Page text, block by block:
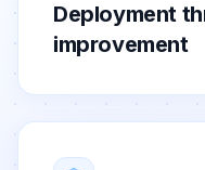
Deployment
improvement